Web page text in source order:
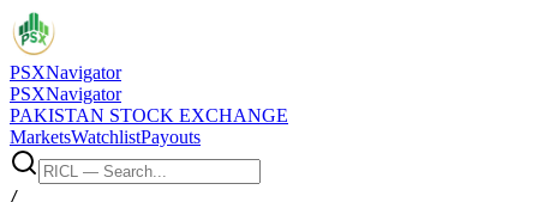
PSXNavigator
PSXNavigator
PAKISTAN STOCK EXCHANGE
MarketsWatchlistPayouts
/